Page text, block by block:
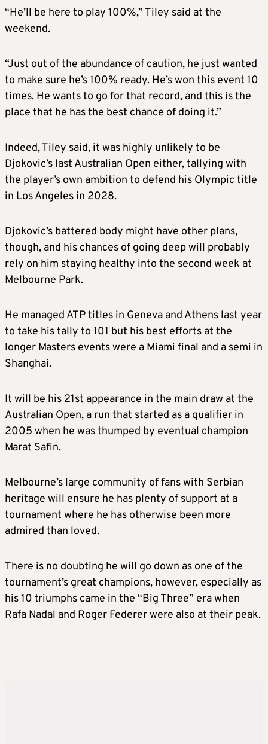
“He’ll be here to play 100%,” Tiley said at the
weekend.
“Just out of the abundance of caution, he just wanted
to make sure he’s 100% ready. He’s won this event 10
times. He wants to go for that record, and this is the
place that he has the best chance of doing it.”
Indeed, Tiley said, it was highly unlikely to be
Djokovic’s last Australian Open either, tallying with
the player’s own ambition to defend his Olympic title
in Los Angeles in 2028.
Djokovic’s battered body might have other plans,
though, and his chances of going deep will probably
rely on him staying healthy into the second week at
Melbourne Park.
He managed ATP titles in Geneva and Athens last year
to take his tally to 101 but his best efforts at the
longer Masters events were a Miami final and a semi in
Shanghai.
It will be his 21st appearance in the main draw at the
Australian Open, a run that started as a qualifier in
2005 when he was thumped by eventual champion
Marat Safin.
Melbourne’s large community of fans with Serbian
heritage will ensure he has plenty of support at a
tournament where he has otherwise been more
admired than loved.
There is no doubting he will go down as one of the
tournament’s great champions, however, especially as
his 10 triumphs came in the “Big Three” era when
Rafa Nadal and Roger Federer were also at their peak.